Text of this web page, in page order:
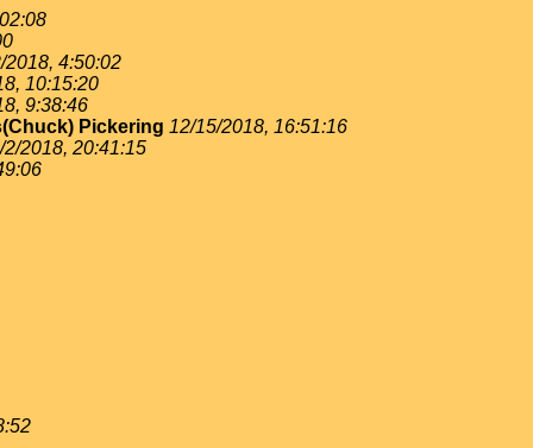
2018, 4:50:02
10:15:20
9:38:46
Pickering 12/15/2018, 16:51:16
2/2018, 20:41:15